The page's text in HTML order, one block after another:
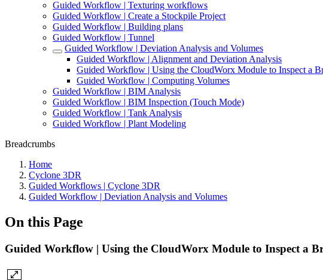
Guided Workflow | Texturing workflows
Guided Workflow | Create a Stockpile Project
Guided Workflow | Building plans
Guided Workflow | Tunnel
Guided Workflow | Deviation Analysis and Volumes
Guided Workflow | Alignment and Deviation Analysis
Guided Workflow | Using the CloudWorx Module to Inspect a
Guided Workflow | Computing Volumes
Guided Workflow | BIM Analysis
Guided Workflow | BIM Inspection (Touch Mode)
Guided Workflow | Tank Analysis
Guided Workflow | Plant Modeling
Breadcrumbs
Home
Cyclone 3DR
Guided Workflows | Cyclone 3DR
Guided Workflow | Deviation Analysis and Volumes
On this Page
Guided Workflow | Using the CloudWorx Module to Inspect a